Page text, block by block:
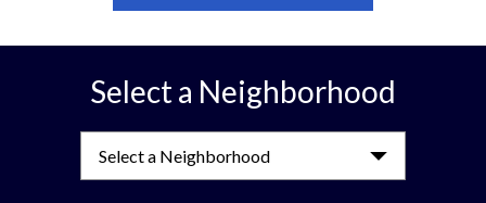
Select a Neighborhood